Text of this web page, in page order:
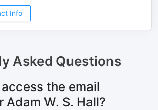
Info
Asked Questions
the email
Adam W. S. Hall?